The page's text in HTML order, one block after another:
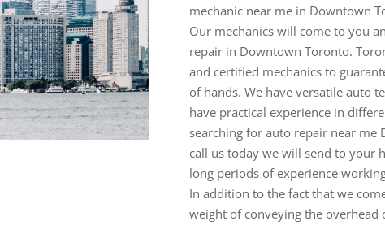
mechanic near me in Downtown
Our mechanics will come to you
repair in Downtown Toronto.
and certified mechanics to
of hands. We have versatile auto
have practical experience in
searching for auto repair near
call us today we will send to your
long periods of experience
In addition to the fact that we
weight of conveying the overhead